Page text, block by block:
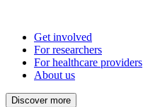
Get involved
For researchers
For healthcare providers
About us
Discover more